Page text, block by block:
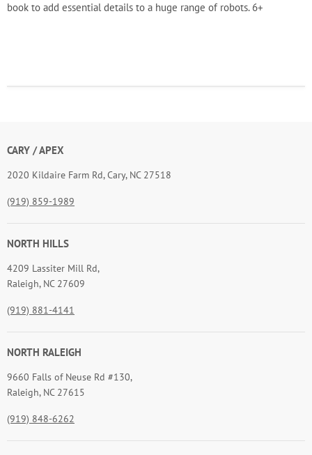
book to add essential details to a huge range of robots. 6+
CARY / APEX
2020 Kildaire Farm Rd, Cary, NC 27518
(919) 859-1989
NORTH HILLS
4209 Lassiter Mill Rd,
Raleigh, NC 27609
(919) 881-4141
NORTH RALEIGH
9660 Falls of Neuse Rd #130,
Raleigh, NC 27615
(919) 848-6262